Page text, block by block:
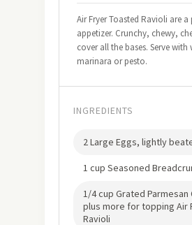
Air Fryer Toasted Ravioli are a
appetizer. Crunchy, chewy,
cover all the bases. Serve with
marinara or pesto.
INGREDIENTS
2 Large Eggs, lightly
1 cup Seasoned
1/4 cup Grated Parmesan
plus more for topping Air
Ravioli